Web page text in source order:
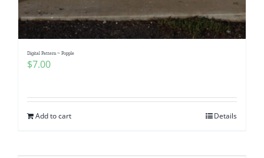
Digital Pattern ~ Popple
$7.00
Add to cart Details